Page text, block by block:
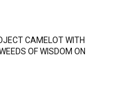
CAMELOT WITH
OF WISDOM ON